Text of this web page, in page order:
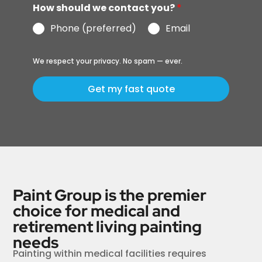
How should we contact you?*
Phone (preferred)
Email
We respect your privacy. No spam — ever.
Get my fast quote
Paint Group is the premier
choice for medical and
retirement living painting
needs
Painting within medical facilities requires